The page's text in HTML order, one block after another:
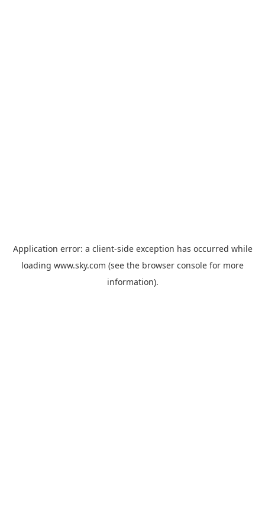
Application error: a client-side exception has occurred while
loading www.sky.com (see the browser console for more
information).